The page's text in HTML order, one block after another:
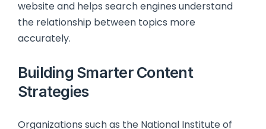
website and helps search engines understand
the relationship between topics more
accurately.
Building Smarter Content
Strategies
Organizations such as the National Institute of